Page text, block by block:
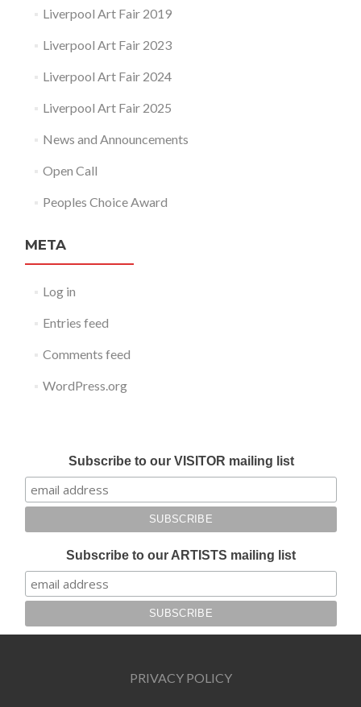
Liverpool Art Fair 2019
Liverpool Art Fair 2023
Liverpool Art Fair 2024
Liverpool Art Fair 2025
News and Announcements
Open Call
Peoples Choice Award
META
Log in
Entries feed
Comments feed
WordPress.org
Subscribe to our VISITOR mailing list
Subscribe to our ARTISTS mailing list
PRIVACY POLICY